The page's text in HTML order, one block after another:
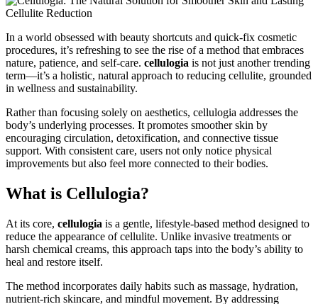
In a world obsessed with beauty shortcuts and quick-fix cosmetic
procedures, it’s refreshing to see the rise of a method that embraces
nature, patience, and self-care. cellulogia is not just another trending
term—it’s a holistic, natural approach to reducing cellulite, grounded
in wellness and sustainability.
Rather than focusing solely on aesthetics, cellulogia addresses the
body’s underlying processes. It promotes smoother skin by
encouraging circulation, detoxification, and connective tissue
support. With consistent care, users not only notice physical
improvements but also feel more connected to their bodies.
What is Cellulogia?
At its core, cellulogia is a gentle, lifestyle-based method designed to
reduce the appearance of cellulite. Unlike invasive treatments or
harsh chemical creams, this approach taps into the body’s ability to
heal and restore itself.
The method incorporates daily habits such as massage, hydration,
nutrient-rich skincare, and mindful movement. By addressing